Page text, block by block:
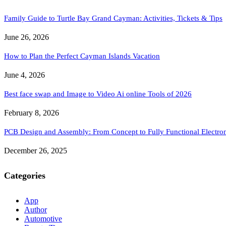
Family Guide to Turtle Bay Grand Cayman: Activities, Tickets & Tips
June 26, 2026
How to Plan the Perfect Cayman Islands Vacation
June 4, 2026
Best face swap and Image to Video Ai online Tools of 2026
February 8, 2026
PCB Design and Assembly: From Concept to Fully Functional
December 26, 2025
Categories
App
Author
Automotive